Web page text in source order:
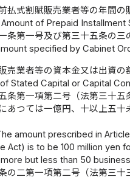
払式割賦販売業者等の年間の
Amount of Prepaid
条第一号及び第三十五条の三
specified by Cabinet
売業者等の資本金又は出資の
Stated Capital or Capital
条第一項第二号（法第三十
あつては一億円、十以上五
amount prescribed in
Act) is to be 100 million yen
but less than 50
の二第一項第二号（法第三